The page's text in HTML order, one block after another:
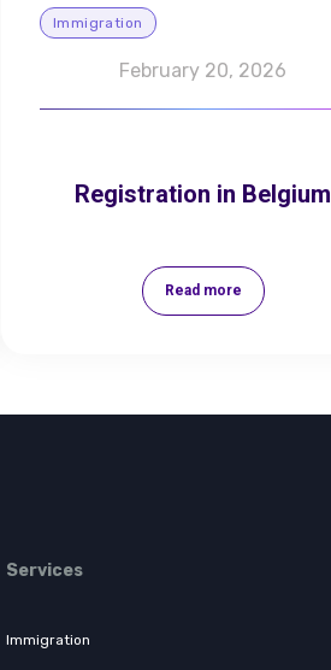
Immigration
February 20, 2026
Registration in Belgium
Read more
Services
Immigration